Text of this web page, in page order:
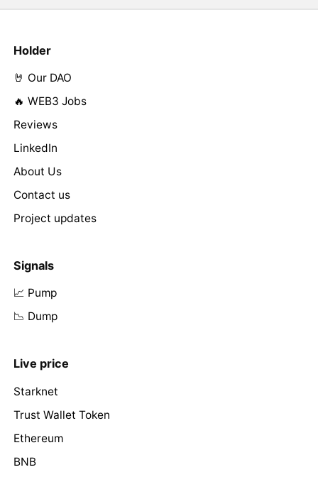
Holder
🤘 Our DAO
🔥 WEB3 Jobs
Reviews
LinkedIn
About Us
Contact us
Project updates
Signals
📈 Pump
📉 Dump
Live price
Starknet
Trust Wallet Token
Ethereum
BNB